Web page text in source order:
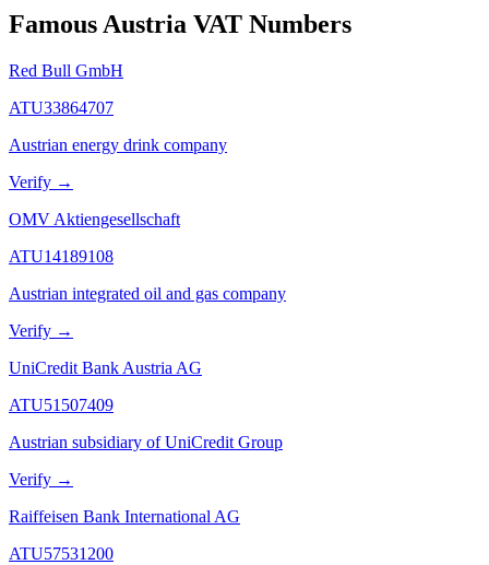
Famous Austria VAT Numbers
Red Bull GmbH
ATU33864707
Austrian energy drink company
Verify →
OMV Aktiengesellschaft
ATU14189108
Austrian integrated oil and gas company
Verify →
UniCredit Bank Austria AG
ATU51507409
Austrian subsidiary of UniCredit Group
Verify →
Raiffeisen Bank International AG
ATU57531200